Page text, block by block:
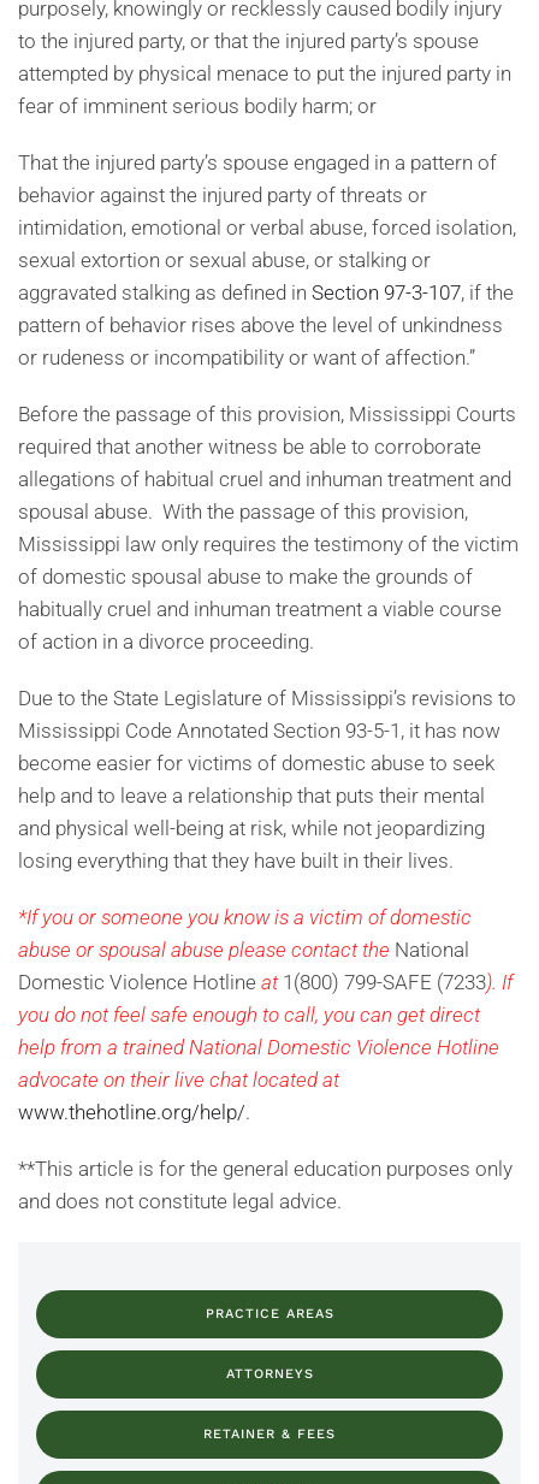
purposely, knowingly or recklessly caused bodily injury
to the injured party, or that the injured party’s spouse
attempted by physical menace to put the injured party in
fear of imminent serious bodily harm; or
That the injured party’s spouse engaged in a pattern of
behavior against the injured party of threats or
intimidation, emotional or verbal abuse, forced isolation,
sexual extortion or sexual abuse, or stalking or
aggravated stalking as defined in Section 97-3-107, if the
pattern of behavior rises above the level of unkindness
or rudeness or incompatibility or want of affection.”
Before the passage of this provision, Mississippi Courts
required that another witness be able to corroborate
allegations of habitual cruel and inhuman treatment and
spousal abuse. With the passage of this provision,
Mississippi law only requires the testimony of the victim
of domestic spousal abuse to make the grounds of
habitually cruel and inhuman treatment a viable course
of action in a divorce proceeding.
Due to the State Legislature of Mississippi’s revisions to
Mississippi Code Annotated Section 93-5-1, it has now
become easier for victims of domestic abuse to seek
help and to leave a relationship that puts their mental
and physical well-being at risk, while not jeopardizing
losing everything that they have built in their lives.
*If you or someone you know is a victim of domestic
abuse or spousal abuse please contact the National
Domestic Violence Hotline at 1(800) 799-SAFE (7233). If
you do not feel safe enough to call, you can get direct
help from a trained National Domestic Violence Hotline
advocate on their live chat located at
www.thehotline.org/help/.
**This article is for the general education purposes only
and does not constitute legal advice.
PRACTICE AREAS
ATTORNEYS
RETAINER & FEES